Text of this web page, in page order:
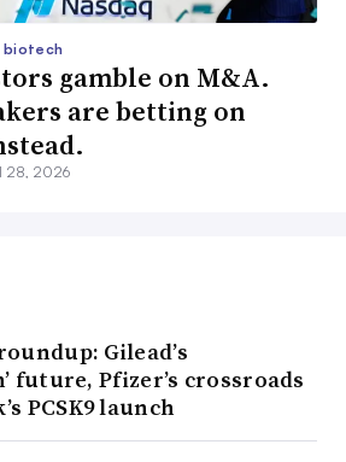
biotech
gamble on M&A.
are betting on
28, 2026
Gilead’s
future, Pfizer’s crossroads
PCSK9 launch